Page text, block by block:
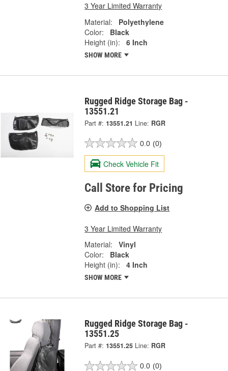
3 Year Limited Warranty
Material:
Polyethylene
Color:
Black
Height (in):
6 Inch
SHOW MORE
Rugged Ridge Storage Bag -
13551.21
Part #: 13551.21 Line: RGR
0.0 (0)
Check Vehicle Fit
Call Store for Pricing
Add to Shopping List
3 Year Limited Warranty
Material:
Vinyl
Color:
Black
Height (in):
4 Inch
SHOW MORE
Rugged Ridge Storage Bag -
13551.25
Part #: 13551.25 Line: RGR
0.0 (0)